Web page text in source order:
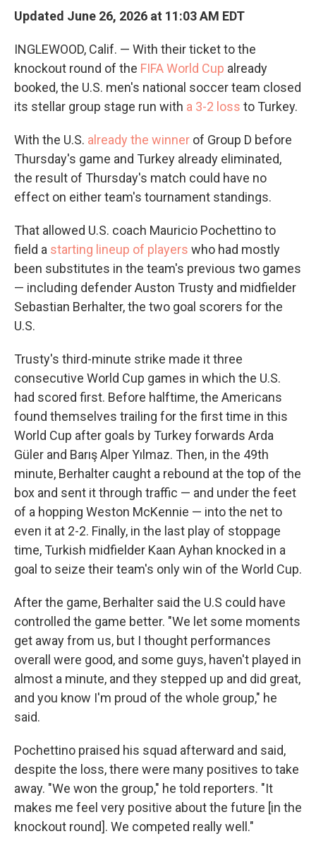
Updated June 26, 2026 at 11:03 AM EDT
INGLEWOOD, Calif. — With their ticket to the
knockout round of the FIFA World Cup already
booked, the U.S. men's national soccer team closed
its stellar group stage run with a 3-2 loss to Turkey.
With the U.S. already the winner of Group D before
Thursday's game and Turkey already eliminated,
the result of Thursday's match could have no
effect on either team's tournament standings.
That allowed U.S. coach Mauricio Pochettino to
field a starting lineup of players who had mostly
been substitutes in the team's previous two games
— including defender Auston Trusty and midfielder
Sebastian Berhalter, the two goal scorers for the
U.S.
Trusty's third-minute strike made it three
consecutive World Cup games in which the U.S.
had scored first. Before halftime, the Americans
found themselves trailing for the first time in this
World Cup after goals by Turkey forwards Arda
Güler and Barış Alper Yılmaz. Then, in the 49th
minute, Berhalter caught a rebound at the top of the
box and sent it through traffic — and under the feet
of a hopping Weston McKennie — into the net to
even it at 2-2. Finally, in the last play of stoppage
time, Turkish midfielder Kaan Ayhan knocked in a
goal to seize their team's only win of the World Cup.
After the game, Berhalter said the U.S could have
controlled the game better. "We let some moments
get away from us, but I thought performances
overall were good, and some guys, haven't played in
almost a minute, and they stepped up and did great,
and you know I'm proud of the whole group," he
said.
Pochettino praised his squad afterward and said,
despite the loss, there were many positives to take
away. "We won the group," he told reporters. "It
makes me feel very positive about the future [in the
knockout round]. We competed really well."